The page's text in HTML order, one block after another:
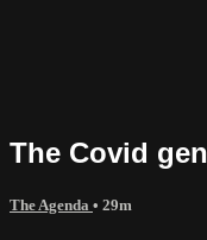
The Covid
The Agenda • 29m